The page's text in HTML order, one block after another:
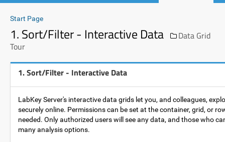
Start Page
1. Sort/Filter - Interactive Data
Data Grid
Tour
1. Sort/Filter - Interactive Data
LabKey Server's interactive data grids let you, and colleagues,
securely online. Permissions can be set at the container, grid, or
needed. Only authorized users will see any data, and those who
many analysis options.